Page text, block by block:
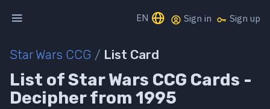
EN Sign in Sign up
Star Wars CCG / List Card
List of Star Wars CCG Cards -
Decipher from 1995